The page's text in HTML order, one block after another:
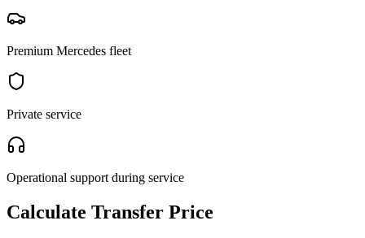
Premium Mercedes fleet
Private service
Operational support during service
Calculate Transfer Price